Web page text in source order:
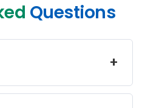
Questions
+